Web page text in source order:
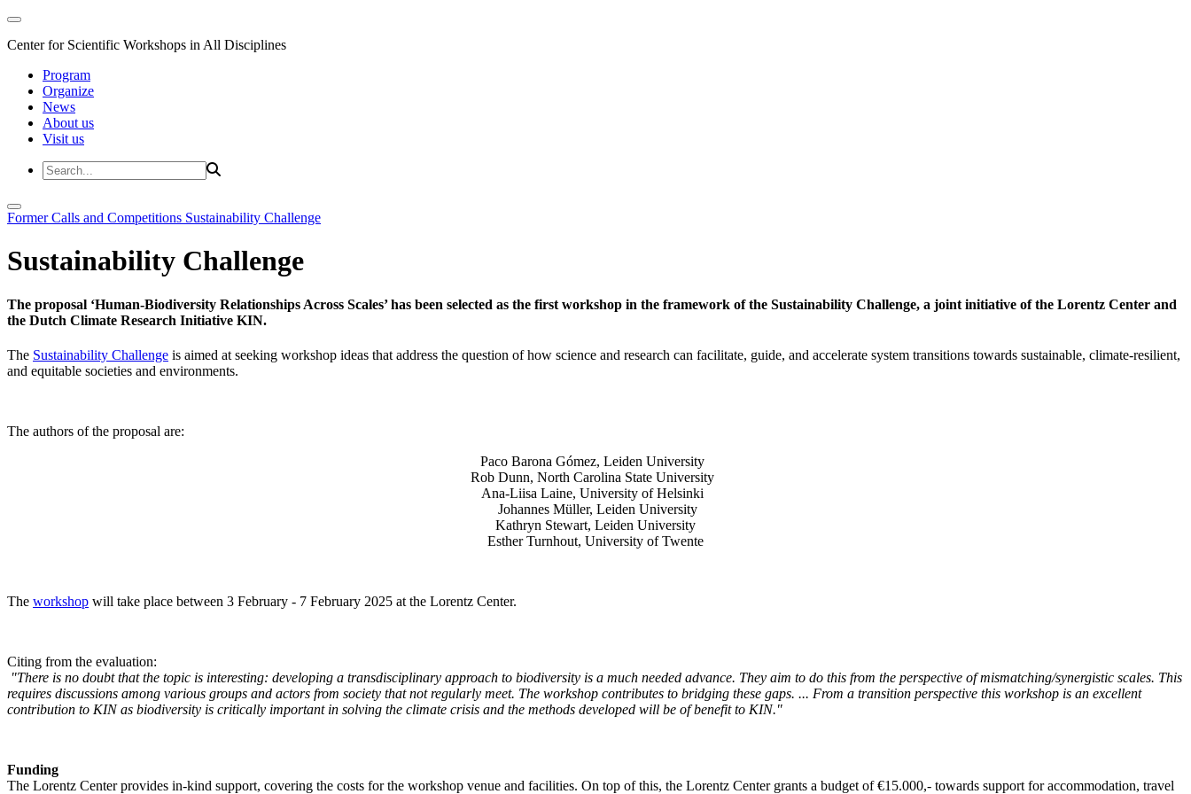
Center for Scientific Workshops in All Disciplines
Program
Organize
News
About us
Visit us
Former Calls and Competitions Sustainability Challenge
Sustainability Challenge
The proposal ‘Human-Biodiversity Relationships Across Scales’ has been selected as the first workshop in the framework of the Sustainability Challenge, a joint initiative of the Lorentz Center and
the Dutch Climate Research Initiative KIN.
The Sustainability Challenge is aimed at seeking workshop ideas that address the question of how science and research can facilitate, guide, and accelerate system transitions towards sustainable, climate-resilient,
and equitable societies and environments.
The authors of the proposal are:
Paco Barona Gómez, Leiden University
Rob Dunn, North Carolina State University
Ana-Liisa Laine, University of Helsinki
Johannes Müller, Leiden University
Kathryn Stewart, Leiden University
Esther Turnhout, University of Twente
The workshop will take place between 3 February - 7 February 2025 at the Lorentz Center.
Citing from the evaluation:
"There is no doubt that the topic is interesting: developing a transdisciplinary approach to biodiversity is a much needed advance. They aim to do this from the perspective of mismatching/synergistic scales. This
requires discussions among various groups and actors from society that not regularly meet. The workshop contributes to bridging these gaps. ... From a transition perspective this workshop is an excellent
contribution to KIN as biodiversity is critically important in solving the climate crisis and the methods developed will be of benefit to KIN."
Funding
The Lorentz Center provides in-kind support, covering the costs for the workshop venue and facilities. On top of this, the Lorentz Center grants a budget of €15.000,- towards support for accommodation, travel